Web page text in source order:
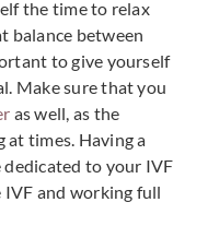
the time to relax
balance between
to give yourself
Make sure that you
as well, as the
at times. Having a
to your IVF
and working full